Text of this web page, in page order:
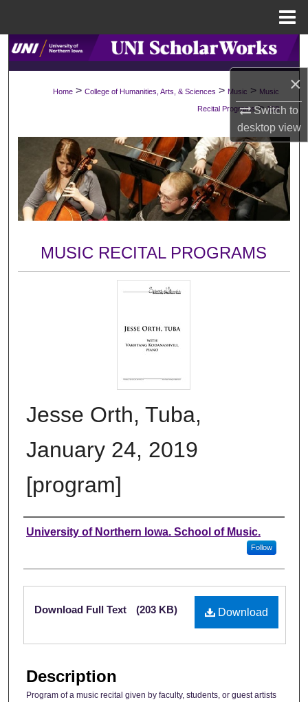
×
Switch to
desktopview
Search
About
Digital Commons Network™
Home > College of Humanities, Arts, & Sciences > Music > Music
Recital Programs > 138
MUSIC RECITAL PROGRAMS
Jesse Orth, Tuba,
January 24, 2019
[program]
Authors
University of Northern Iowa. School of Music.
Follow
Files
Download
Download Full Text (203 KB)
Description
Program of a music recital given by faculty, students, or guest artists